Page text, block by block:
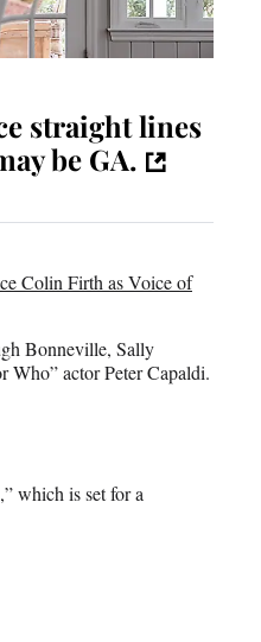
straight lines
be GA.
Colin Firth as Voice of
Bonneville, Sally
Who” actor Peter Capaldi.
which is set for a